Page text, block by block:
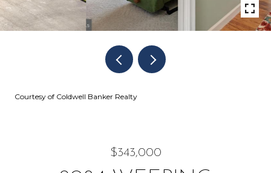
Courtesy of Coldwell Banker Realty
$343,000